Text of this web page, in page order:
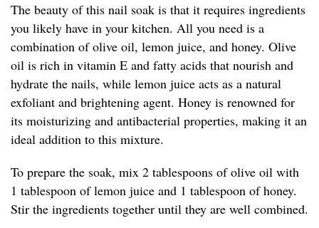
The beauty of this nail soak is that it requires ingredients
you likely have in your kitchen. All you need is a
combination of olive oil, lemon juice, and honey. Olive
oil is rich in vitamin E and fatty acids that nourish and
hydrate the nails, while lemon juice acts as a natural
exfoliant and brightening agent. Honey is renowned for
its moisturizing and antibacterial properties, making it an
ideal addition to this mixture.
To prepare the soak, mix 2 tablespoons of olive oil with
1 tablespoon of lemon juice and 1 tablespoon of honey.
Stir the ingredients together until they are well combined.